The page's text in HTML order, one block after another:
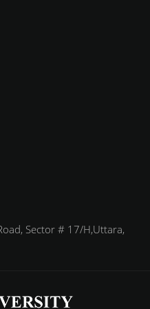
Sector # 17/H,Uttara,